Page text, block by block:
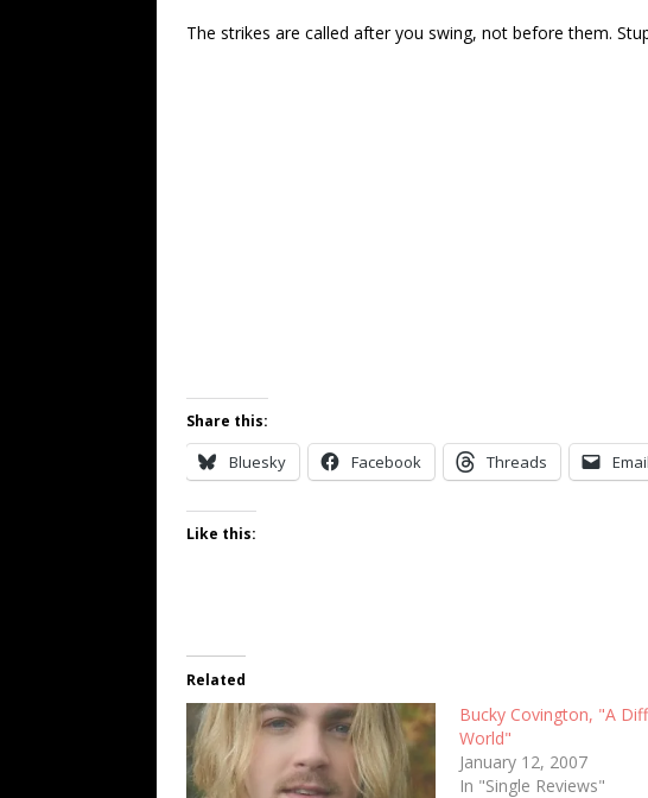
The strikes are called after you swing, not before them.
Share this:
Bluesky Facebook Threads Email
Like this:
Related
Bucky Covington, "A
World"
January 12, 2007
In "Single Reviews"